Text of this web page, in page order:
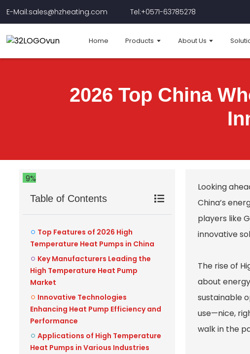
E-Mail:sales@hzheating.com Tel:+0571-63785278
Home Products About Us
2026 Top China
9%
Table of Contents
Top Features of 2026 High
Temperature Heat Pumps in China
Key Manufacturers Leading the
High Temperature Heat Pump
Market
Innovative Technologies
Enhancing Heat Pump Efficiency and
Performance
Applications of High Temperature
Heat Pumps in Various Industries
Looking
China’s
players like
innovative
The rise of
about
sustainable
use—nice,
walk in the